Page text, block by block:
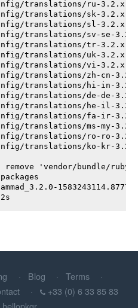
translations/ru-
translations/sk-
translations/sl-
translations/sv-se-
translations/tr-
translations/uk-
translations/vi-
translations/zh-cn-
translations/hi-in-
translations/de-de-
translations/he-il-
translations/fa-ir-
translations/ms-my-
translations/ro-ro-
translations/ko-kr-
remove 'vendor/bundle/
Blog
Terms
+33 (0) 6 33 85 83